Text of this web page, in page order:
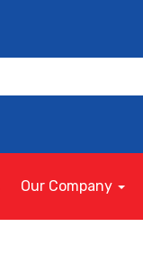
Our Company